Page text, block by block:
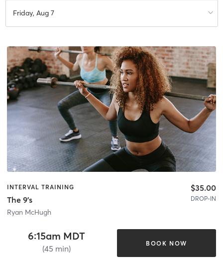
Friday, Aug 7
INTERVAL TRAINING
The 9's
Ryan McHugh
$35.00
DROP-IN
6:15am MDT
(45 min)
BOOK NOW